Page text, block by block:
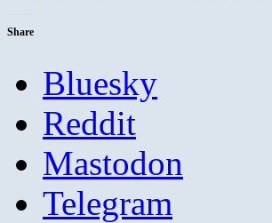
Share
Bluesky
Reddit
Mastodon
Telegram